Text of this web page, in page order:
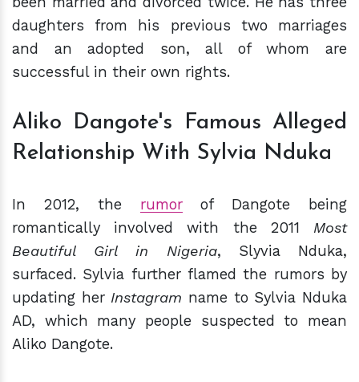
daughters from his previous two marriages
and an adopted son, all of whom are
successful in their own rights.
Aliko Dangote's Famous Alleged
Relationship With Sylvia Nduka
In 2012, the rumorof Dangote being
romantically involved with the 2011 Most
Beautiful Girl in Nigeria, Slyvia Nduka,
surfaced. Sylvia further flamed the rumors by
updating her Instagram name to Sylvia Nduka
AD, which many people suspected to mean
Aliko Dangote.